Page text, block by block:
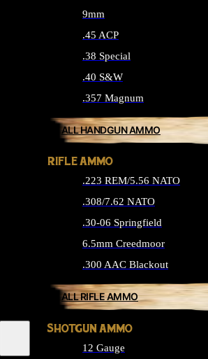
9mm
.45 ACP
.38 Special
.40 S&W
.357 Magnum
ALL HANDGUN AMMO
RIFLE AMMO
.223 REM/5.56 NATO
.308/7.62 NATO
.30-06 Springfield
6.5mm Creedmoor
.300 AAC Blackout
ALL RIFLE AMMO
SHOTGUN AMMO
12 Gauge